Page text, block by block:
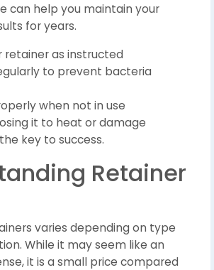
can help you maintain your
for years.
retainer as instructed
to prevent bacteria
when not in use
it to heat or damage
key to success.
Retainer
varies depending on type
While it may seem like an
it is a small price compared